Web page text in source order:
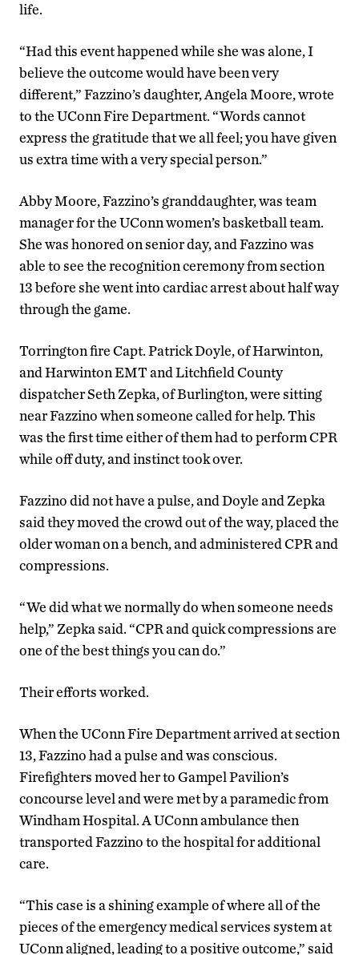
life.
“Had this event happened while she was alone, I
believe the outcome would have been very
different,” Fazzino’s daughter, Angela Moore, wrote
to the UConn Fire Department. “Words cannot
express the gratitude that we all feel; you have given
us extra time with a very special person.”
Abby Moore, Fazzino’s granddaughter, was team
manager for the UConn women’s basketball team.
She was honored on senior day, and Fazzino was
able to see the recognition ceremony from section
13 before she went into cardiac arrest about half way
through the game.
Torrington fire Capt. Patrick Doyle, of Harwinton,
and Harwinton EMT and Litchfield County
dispatcher Seth Zepka, of Burlington, were sitting
near Fazzino when someone called for help. This
was the first time either of them had to perform CPR
while off duty, and instinct took over.
Fazzino did not have a pulse, and Doyle and Zepka
said they moved the crowd out of the way, placed the
older woman on a bench, and administered CPR and
compressions.
“We did what we normally do when someone needs
help,” Zepka said. “CPR and quick compressions are
one of the best things you can do.”
Their efforts worked.
When the UConn Fire Department arrived at section
13, Fazzino had a pulse and was conscious.
Firefighters moved her to Gampel Pavilion’s
concourse level and were met by a paramedic from
Windham Hospital. A UConn ambulance then
transported Fazzino to the hospital for additional
care.
“This case is a shining example of where all of the
pieces of the emergency medical services system at
UConn aligned, leading to a positive outcome,” said